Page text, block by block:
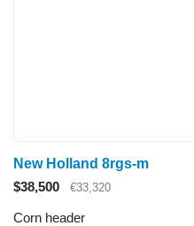
New Holland 8rgs-m
$38,500
€33,320
Corn header